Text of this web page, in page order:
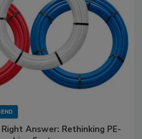
Answer: Rethinking PE-